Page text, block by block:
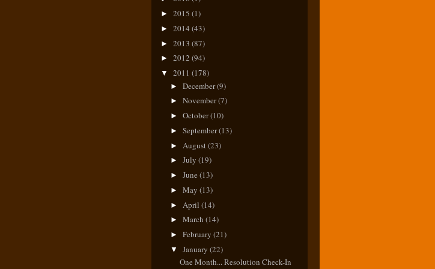
► 2015 (1)
► 2014 (43)
► 2013 (87)
► 2012 (94)
▼ 2011 (178)
► December(9)
► November(7)
► October(10)
► September(13)
► August(23)
► July (19)
► June (13)
► May (13)
► April (14)
► March (14)
► February (21)
▼ January (22)
One Month... Resolution Check-In